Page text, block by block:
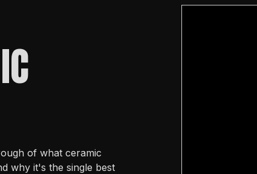
of what ceramic
why it's the single best